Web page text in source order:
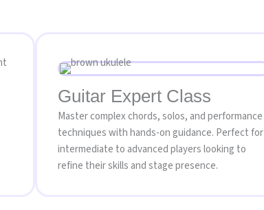
Guitar Expert Class
Master complex chords, solos, and performance
techniques with hands-on guidance. Perfect for
intermediate to advanced players looking to
refine their skills and stage presence.